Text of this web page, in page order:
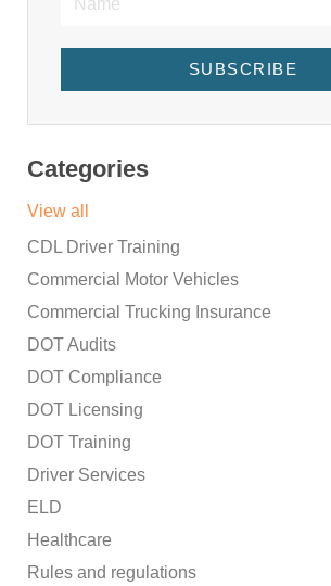
SUBSCRIBE
Categories
View all
CDL Driver Training
Commercial Motor Vehicles
Commercial Trucking Insurance
DOT Audits
DOT Compliance
DOT Licensing
DOT Training
Driver Services
ELD
Healthcare
Rules and regulations